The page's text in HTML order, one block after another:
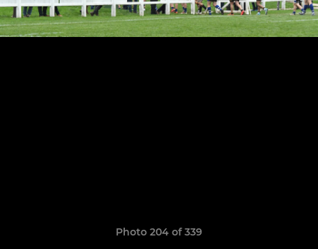
Photo 204 of 339